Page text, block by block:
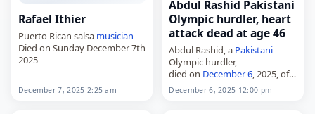
Rafael Ithier
Puerto Rican salsa musician
Died on Sunday December 7th
2025
December 7, 2025 2:25 am
Abdul Rashid Pakistani
Olympic hurdler, heart
attack dead at age 46
Abdul Rashid, a Pakistani
Olympic hurdler,
died on December 6 , 2025, of a
heart attack. Born in
Khanewal, Punjab,
Pakistan
December 6, 2025 12:00 pm